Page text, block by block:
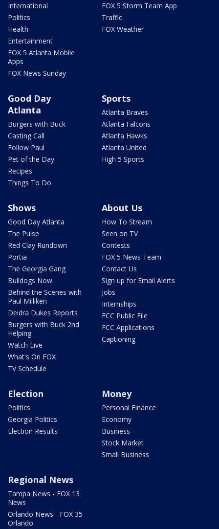
International
Politics
Health
Entertainment
FOX 5 Atlanta Mobile
Apps
FOX News Sunday
FOX 5 Storm Team App
Traffic
FOX Weather
Good Day
Atlanta
Burgers with Buck
Casting Call
Follow Paul
Pet of the Day
Recipes
Things To Do
Sports
Atlanta Braves
Atlanta Falcons
Atlanta Hawks
Atlanta United
High 5 Sports
Shows
Good Day Atlanta
The Pulse
Red Clay Rundown
Portia
The Georgia Gang
Bulldogs Now
Behind the Scenes with
Paul Milliken
Deidra Dukes Reports
Burgers with Buck 2nd
Helping
Watch Live
What's On FOX
TV Schedule
About Us
How To Stream
Seen on TV
Contests
FOX 5 News Team
Contact Us
Sign up for Email Alerts
Jobs
Internships
FCC Public File
FCC Applications
Captioning
Election
Politics
Georgia Politics
Election Results
Money
Personal Finance
Economy
Business
Stock Market
Small Business
Regional News
Tampa News - FOX 13
News
Orlando News - FOX 35
Orlando